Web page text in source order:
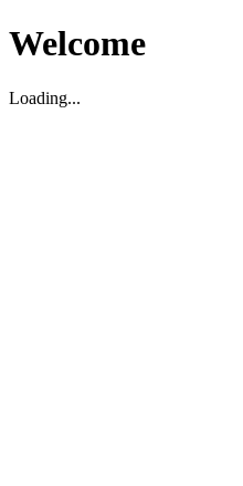
Welcome
Loading...